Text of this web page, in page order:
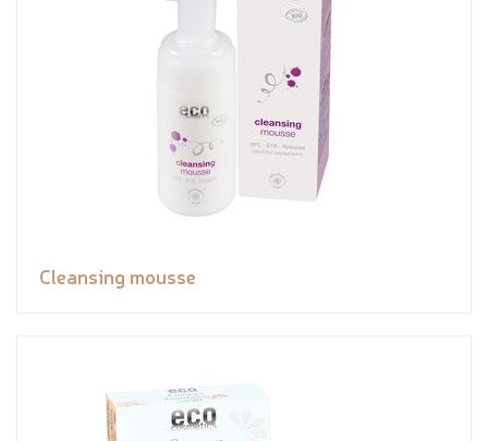
Cleansing mousse